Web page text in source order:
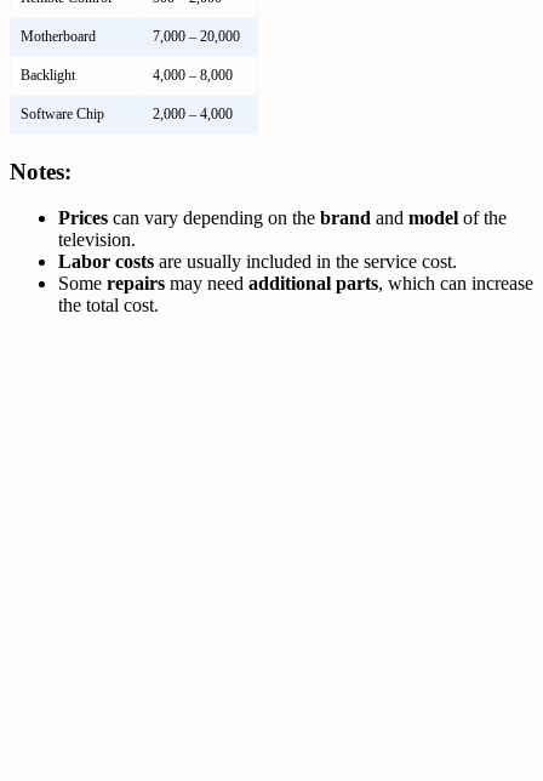
Motherboard 7,000 – 20,000
Backlight 4,000 – 8,000
Software Chip 2,000 – 4,000
Notes:
Prices can vary depending on the brand and model of the
television.
Labor costs are usually included in the service cost.
Some repairs may need additional parts, which can increase
the total cost.